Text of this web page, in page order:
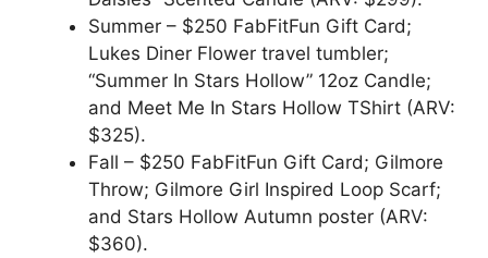
Summer – $250 FabFitFun Gift Card;
Lukes Diner Flower travel tumbler;
“Summer In Stars Hollow” 12oz Candle;
and Meet Me In Stars Hollow TShirt (ARV:
$325).
Fall – $250 FabFitFun Gift Card; Gilmore
Throw; Gilmore Girl Inspired Loop Scarf;
and Stars Hollow Autumn poster (ARV:
$360).